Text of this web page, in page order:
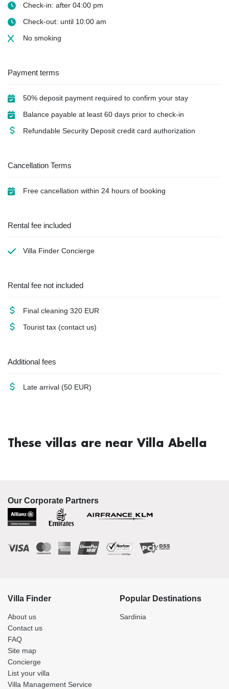
Check-in: after 04:00 pm
Check-out: until 10:00 am
No smoking
Payment terms
50% deposit payment required to confirm your stay
Balance payable at least 60 days prior to check-in
Refundable Security Deposit credit card authorization
Cancellation Terms
Free cancellation within 24 hours of booking
Rental fee included
Villa Finder Concierge
Rental fee not included
Final cleaning 320 EUR
Tourist tax (contact us)
Additional fees
Late arrival (50 EUR)
These villas are near Villa Abella
Our Corporate Partners
Villa Finder
About us
Contact us
FAQ
Site map
Concierge
List your villa
Villa Management Service
Popular Destinations
Sardinia